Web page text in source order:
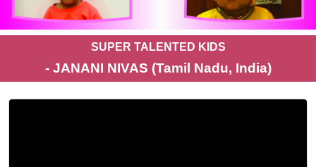
SUPER TALENTED KIDS
- JANANI NIVAS (Tamil Nadu, India)